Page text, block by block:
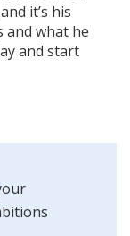
it’s his
and what he
and start